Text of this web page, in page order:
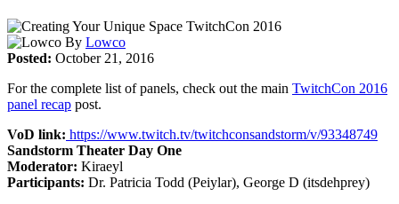
By Lowco
Posted: October 21, 2016
For the complete list of panels, check out the main TwitchCon 2016
panel recap post.
VoD link: https://www.twitch.tv/twitchconsandstorm/v/93348749
Sandstorm Theater Day One
Moderator: Kiraeyl
Participants: Dr. Patricia Todd (Peiylar), George D (itsdehprey)